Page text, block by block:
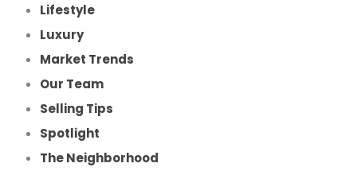
Lifestyle
Luxury
Market Trends
Our Team
Selling Tips
Spotlight
The Neighborhood